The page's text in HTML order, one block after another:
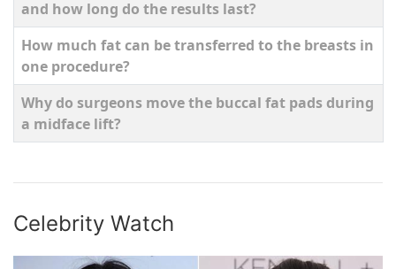
and how long do the results last?
How much fat can be transferred to the breasts in
one procedure?
Why do surgeons move the buccal fat pads during
a midface lift?
Celebrity Watch